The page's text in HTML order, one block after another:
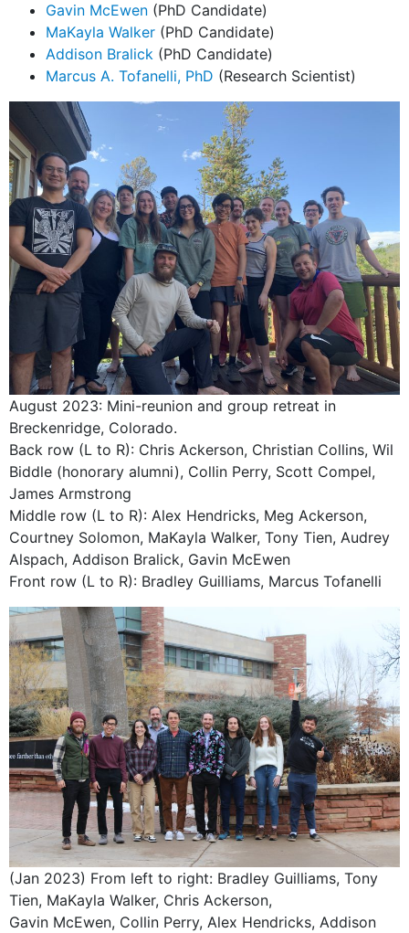
Gavin McEwen (PhD Candidate)
MaKayla Walker (PhD Candidate)
Addison Bralick (PhD Candidate)
Marcus A. Tofanelli, PhD (Research Scientist)
August 2023: Mini-reunion and group retreat in
Breckenridge, Colorado.
Back row (L to R): Chris Ackerson, Christian Collins, Wil
Biddle (honorary alumni), Collin Perry, Scott Compel,
James Armstrong
Middle row (L to R): Alex Hendricks, Meg Ackerson,
Courtney Solomon, MaKayla Walker, Tony Tien, Audrey
Alspach, Addison Bralick, Gavin McEwen
Front row (L to R): Bradley Guilliams, Marcus Tofanelli
(Jan 2023) From left to right: Bradley Guilliams, Tony
Tien, MaKayla Walker, Chris Ackerson,
Gavin McEwen, Collin Perry, Alex Hendricks, Addison